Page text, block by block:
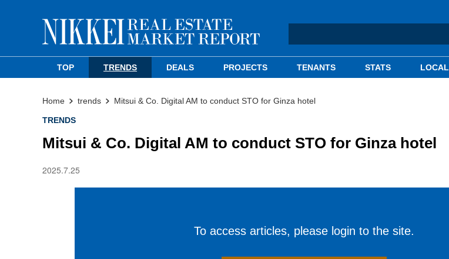
TOP TRENDS DEALS PROJECTS TENANTS STATS LOCAL
Home trends Mitsui & Co. Digital AM to conduct STO for Ginza hotel
TRENDS
Mitsui & Co. Digital AM to conduct STO for Ginza hotel
2025.7.25
To access articles, please login to the site.